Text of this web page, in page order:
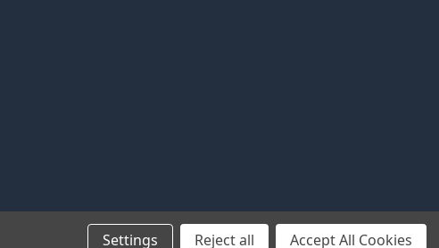
Settings Reject all Accept All Cookies